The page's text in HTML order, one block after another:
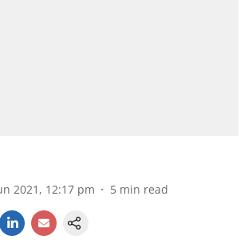
2021, 12:17 pm 5 min read